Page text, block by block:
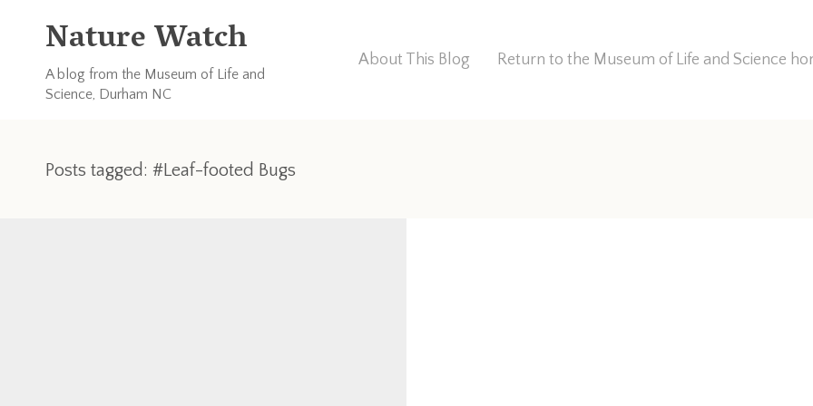
Nature Watch
A blog from the Museum of Life and
Science, Durham NC
About This Blog Return to the Museum of Life and Science
Posts tagged: #Leaf-footed Bugs